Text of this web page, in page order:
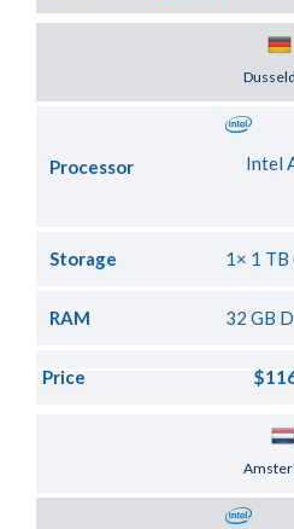
Processor
Intel
Storage 1× 1 TB
RAM 32 GB
Price